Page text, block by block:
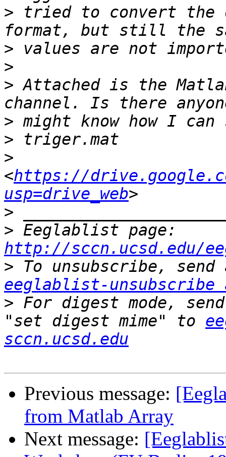
> tried to convert the
>
>
> Attached is the
>
>
>
<https://
usp=drive_web
>
>
http://sccn.ucsd.edu/
>
eeglablist-unsubscribe
> For digest mode,
"set digest mime" to
sccn.ucsd.edu
Previous message:
from Matlab Array
Next message: